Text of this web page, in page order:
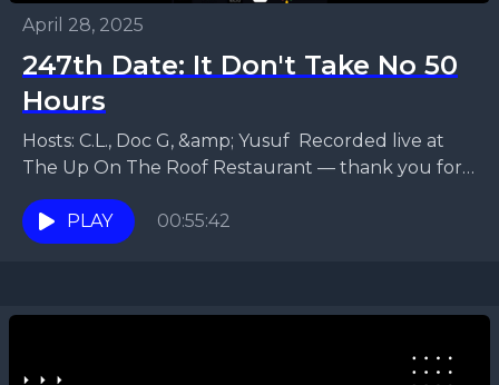
April 28, 2025
247th Date: It Don't Take No 50
Hours
Hosts: C.L., Doc G, &amp; Yusuf Recorded live at
The Up On The Roof Restaurant — thank you for
hosting us! In this episode,...
PLAY
00:55:42